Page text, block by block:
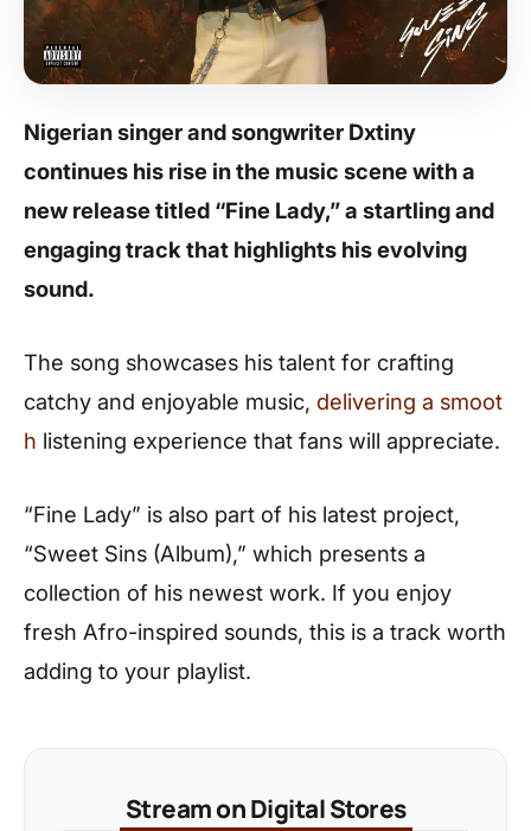
Nigerian singer and songwriter Dxtiny
continues his rise in the music scene with a
new release titled “Fine Lady,” a startling and
engaging track that highlights his evolving
sound.
The song showcases his talent for crafting
catchy and enjoyable music, delivering a smoot
h listening experience that fans will appreciate.
“Fine Lady” is also part of his latest project,
“Sweet Sins (Album),” which presents a
collection of his newest work. If you enjoy
fresh Afro-inspired sounds, this is a track worth
adding to your playlist.
Stream on Digital Stores